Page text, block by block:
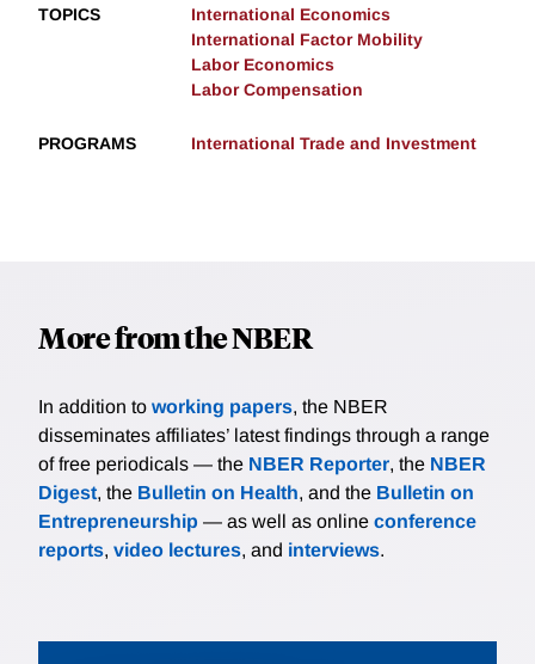
TOPICS
International Economics
International Factor Mobility
Labor Economics
Labor Compensation
PROGRAMS International Trade and Investment
More from the NBER
In addition to working papers, the NBER
disseminates affiliates’ latest findings through a range
of free periodicals — the NBER Reporter, the NBER
Digest, the Bulletin on Health, and the Bulletin on
Entrepreneurship — as well as online conference
reports, video lectures, and interviews.